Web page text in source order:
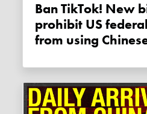
Ban TikTok! New bill would
prohibit US
from using